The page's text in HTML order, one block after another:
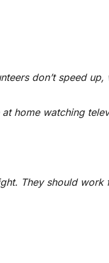
don’t speed
home watching
They should work